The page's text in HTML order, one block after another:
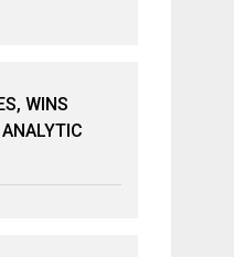
WINS